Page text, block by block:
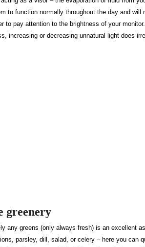
to function normally throughout the day and
to pay attention to the brightness of your
increasing or decreasing unnatural light does
greenery
any greens (only always fresh) is an excellent
parsley, dill, salad, or celery – here you can